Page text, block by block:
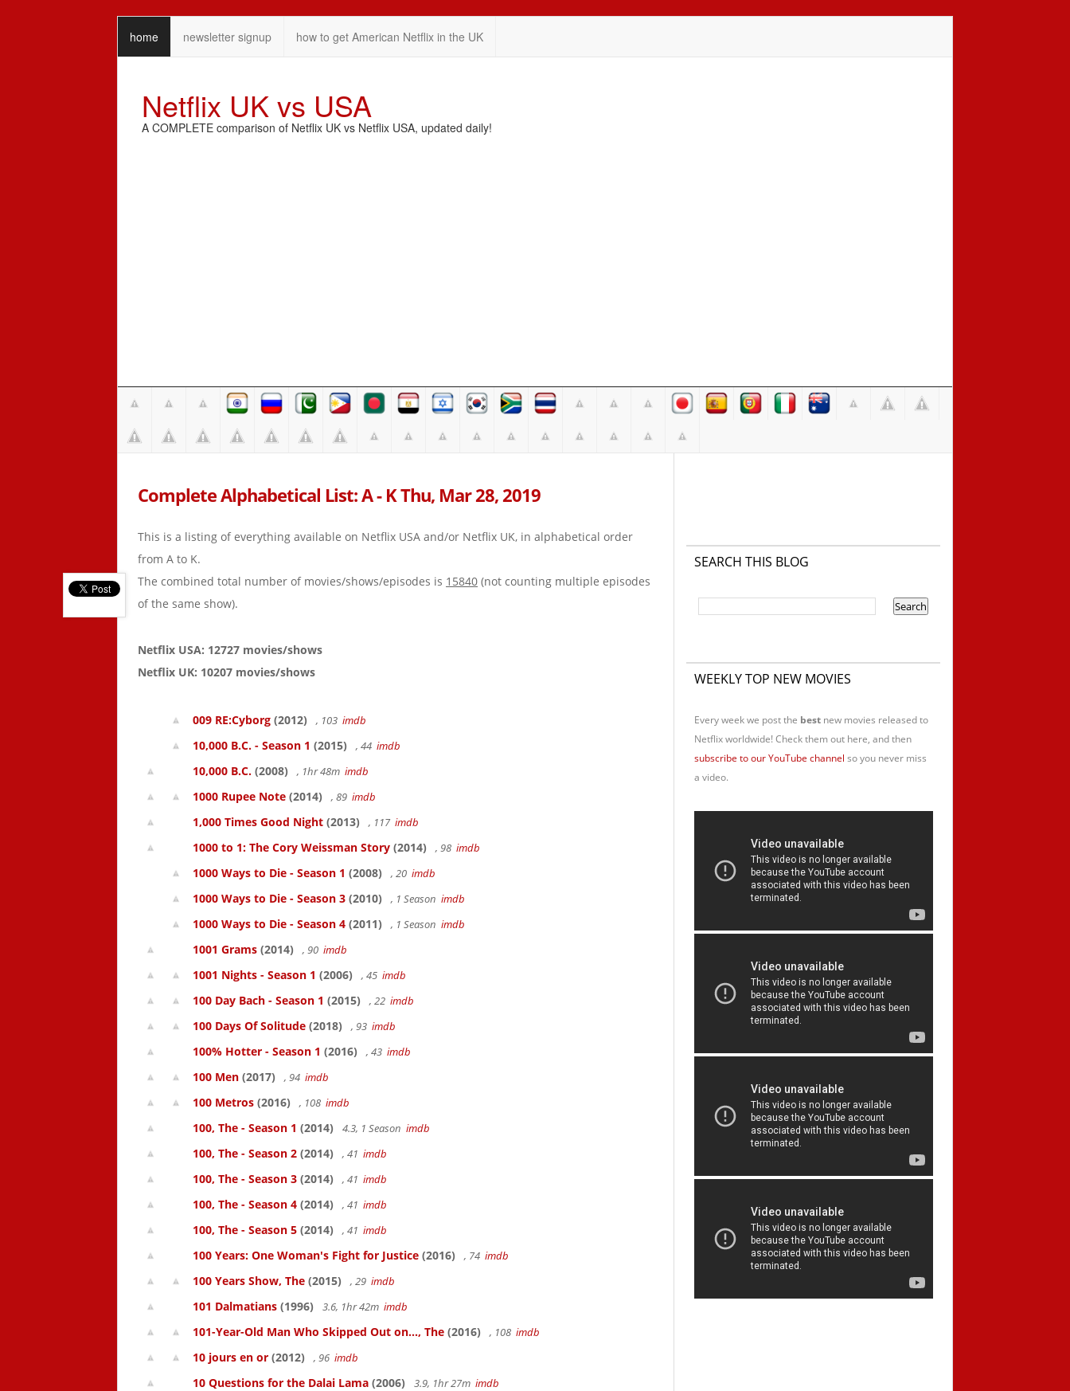
home newsletter signup how to get American Netflix in the UK
Netflix UK vs USA
A COMPLETE comparison of Netflix UK vs Netflix USA, updated daily!
Complete Alphabetical List: A - K Thu, Mar 28, 2019
This is a listing of everything available on Netflix USA and/or Netflix UK, in alphabetical order
from A to K.
The combined total number of movies/shows/episodes is 15840 (not counting multiple episodes
of the same show).
Netflix USA: 12727 movies/shows
Netflix UK: 10207 movies/shows
009 RE:Cyborg (2012) , 103 imdb
10,000 B.C. - Season 1 (2015) , 44 imdb
10,000 B.C. (2008) , 1hr 48m imdb
1000 Rupee Note (2014) , 89 imdb
1,000 Times Good Night (2013) , 117 imdb
1000 to 1: The Cory Weissman Story (2014) , 98 imdb
1000 Ways to Die - Season 1 (2008) , 20 imdb
1000 Ways to Die - Season 3 (2010) , 1 Season imdb
1000 Ways to Die - Season 4 (2011) , 1 Season imdb
1001 Grams (2014) , 90 imdb
1001 Nights - Season 1 (2006) , 45 imdb
100 Day Bach - Season 1 (2015) , 22 imdb
100 Days Of Solitude (2018) , 93 imdb
100% Hotter - Season 1 (2016) , 43 imdb
100 Men (2017) , 94 imdb
100 Metros (2016) , 108 imdb
100, The - Season 1 (2014) 4.3, 1 Season imdb
100, The - Season 2 (2014) , 41 imdb
100, The - Season 3 (2014) , 41 imdb
100, The - Season 4 (2014) , 41 imdb
100, The - Season 5 (2014) , 41 imdb
100 Years: One Woman's Fight for Justice (2016) , 74 imdb
100 Years Show, The (2015) , 29 imdb
101 Dalmatians (1996) 3.6, 1hr 42m imdb
101-Year-Old Man Who Skipped Out on..., The (2016) , 108 imdb
10 jours en or (2012) , 96 imdb
10 Questions for the Dalai Lama (2006) 3.9, 1hr 27m imdb
SEARCH THIS BLOG
WEEKLY TOP NEW MOVIES
Every week we post the bestnew movies released to
Netflix worldwide! Check them out here, and then
subscribe to our YouTube channel so you never miss
a video.